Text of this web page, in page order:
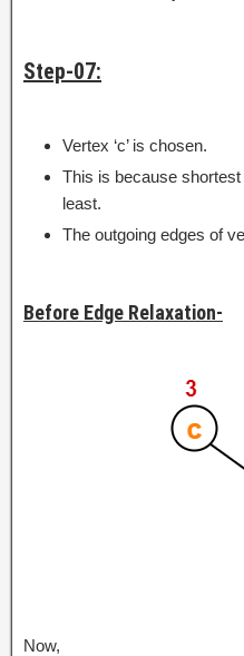
Step-07:
Vertex ‘c’ is chosen.
This is because shortest
least.
The outgoing edges of
Before Edge Relaxation-
Now,